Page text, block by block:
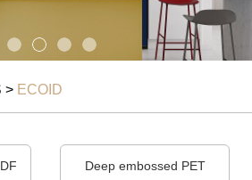
> ECOID
Deep embossed PET